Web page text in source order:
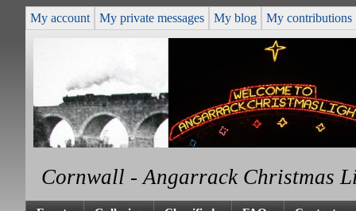
My account My private messages My blog My contributions
Cornwall - Angarrack Christmas